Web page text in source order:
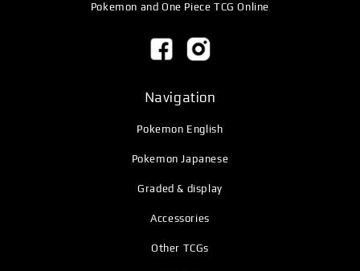
Pokemon and One Piece TCG Online
Navigation
Pokemon English
Pokemon Japanese
Graded & display
Accessories
Other TCGs